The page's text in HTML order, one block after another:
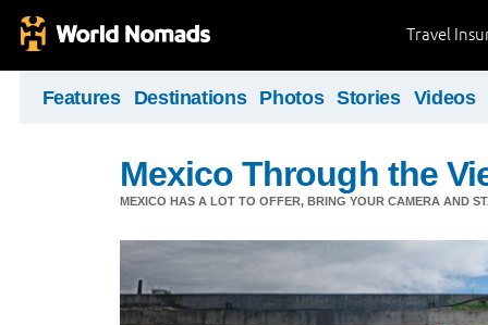
Travel
Features Destinations Photos Stories Videos
Mexico Through the
MEXICO HAS A LOT TO OFFER, BRING YOUR CAMERA AND